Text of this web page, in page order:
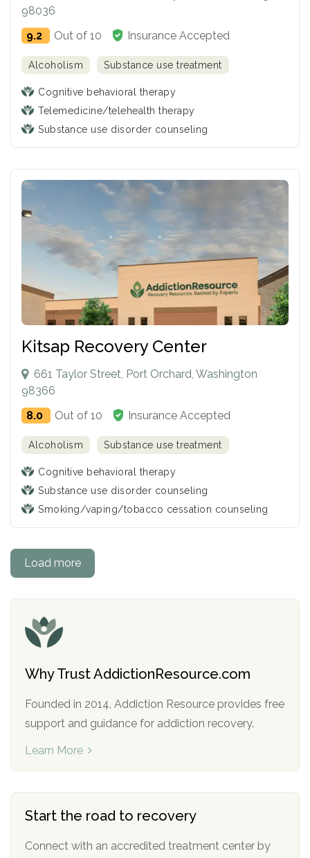
98036
9.2
Out of 10 Insurance Accepted
Alcoholism Substance use treatment
Cognitive behavioral therapy
Telemedicine/telehealth therapy
Substance use disorder counseling
Kitsap Recovery Center
661 Taylor Street, Port Orchard, Washington
98366
8.0
Out of 10 Insurance Accepted
Alcoholism Substance use treatment
Cognitive behavioral therapy
Substance use disorder counseling
Smoking/vaping/tobacco cessation counseling
Load more
Why Trust AddictionResource.com
Founded in 2014, Addiction Resource provides free
support and guidance for addiction recovery.
Learn More
Start the road to recovery
Connect with an accredited treatment center by